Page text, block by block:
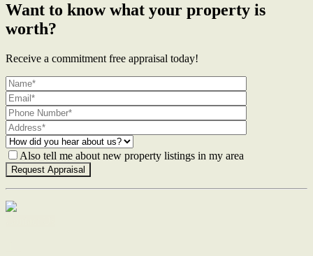
Want to know what your property is
worth?
Receive a commitment free appraisal today!
Also tell me about new property listings in my area